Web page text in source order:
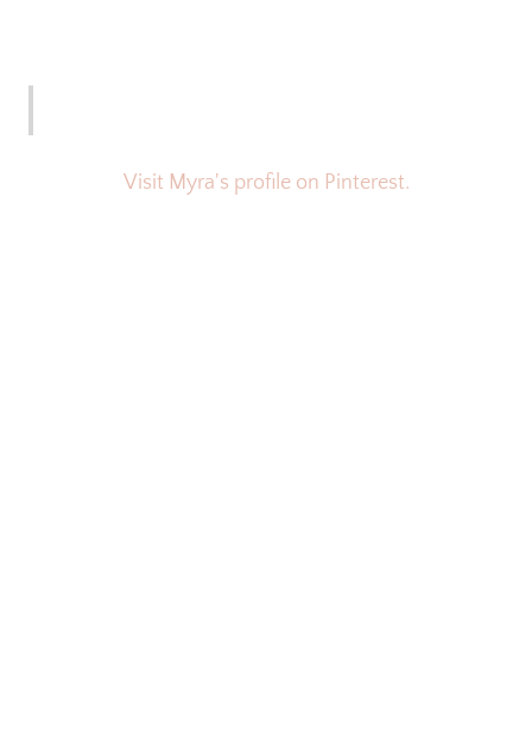
Visit Myra's profile on Pinterest.